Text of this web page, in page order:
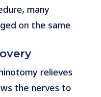
many
on the same
relieves
the nerves to